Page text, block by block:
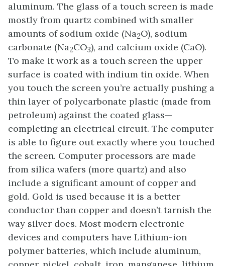
aluminum. The glass of a touch screen is made
mostly from quartz combined with smaller
amounts of sodium oxide (Na2O), sodium
carbonate (Na2CO3), and calcium oxide (CaO).
To make it work as a touch screen the upper
surface is coated with indium tin oxide. When
you touch the screen you’re actually pushing a
thin layer of polycarbonate plastic (made from
petroleum) against the coated glass—
completing an electrical circuit. The computer
is able to figure out exactly where you touched
the screen. Computer processors are made
from silica wafers (more quartz) and also
include a significant amount of copper and
gold. Gold is used because it is a better
conductor than copper and doesn’t tarnish the
way silver does. Most modern electronic
devices and computers have Lithium-ion
polymer batteries, which include aluminum,